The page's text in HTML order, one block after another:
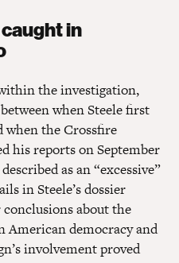
in
the investigation,
when Steele first
when the Crossfire
his reports on September
as an “excessive”
in Steele’s dossier
about the
American democracy and
involvement proved